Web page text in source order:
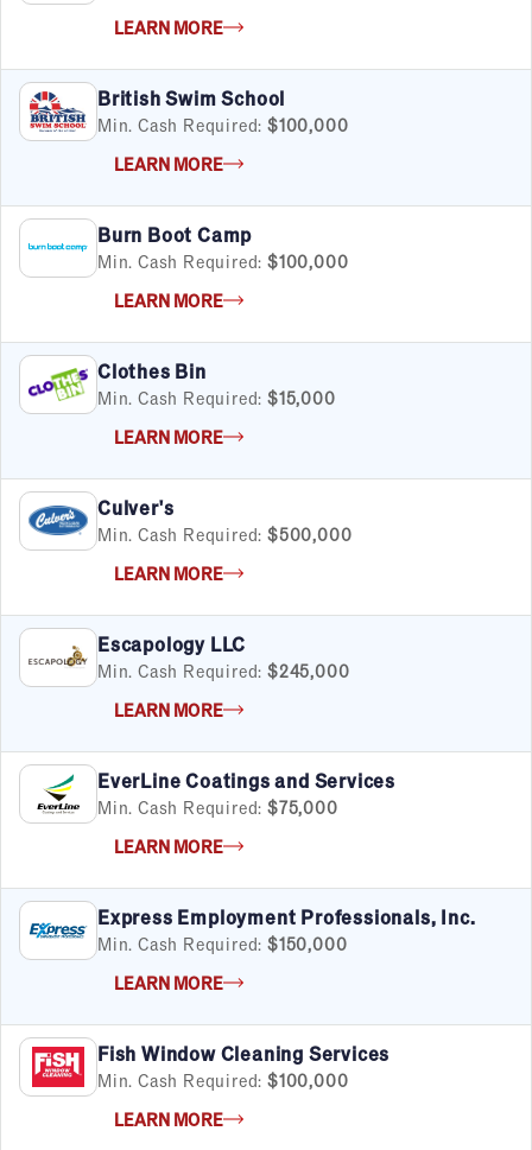
LEARN MORE
British Swim School
Min. Cash Required: $100,000
LEARN MORE
Burn Boot Camp
Min. Cash Required: $100,000
LEARN MORE
Clothes Bin
Min. Cash Required: $15,000
LEARN MORE
Culver's
Min. Cash Required: $500,000
LEARN MORE
Escapology LLC
Min. Cash Required: $245,000
LEARN MORE
EverLine Coatings and Services
Min. Cash Required: $75,000
LEARN MORE
Express Employment Professionals, Inc.
Min. Cash Required: $150,000
LEARN MORE
Fish Window Cleaning Services
Min. Cash Required: $100,000
LEARN MORE